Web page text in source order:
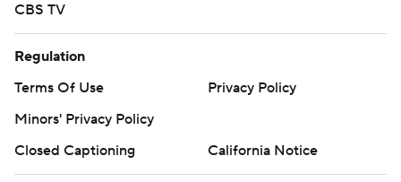
CBS TV
Regulation
Terms Of Use
Privacy Policy
Minors' Privacy Policy
Closed Captioning
California Notice